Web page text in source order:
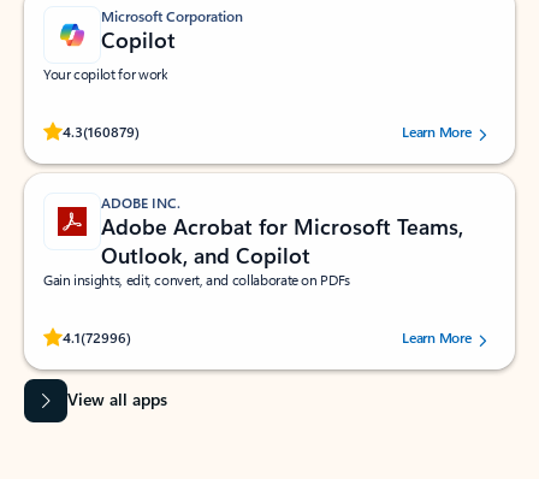
Microsoft Corporation
Copilot
Your copilot for work
4.3(160879)
Rated (#=ratingAverage#) stars out of 5 stars, by 160879 users.Learn More
ADOBE INC.
Adobe Acrobat for Microsoft Teams,
Outlook, and Copilot
Gain insights, edit, convert, and collaborate on PDFs
4.1(72996)
Rated (#=ratingAverage#) stars out of 5 stars, by 72996 users.Learn More
View all apps